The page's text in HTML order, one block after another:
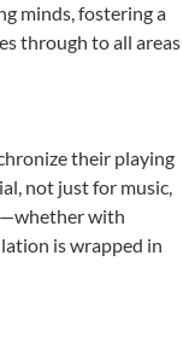
minds, fostering a
through to all areas
their playing
not just for music,
with
is wrapped in